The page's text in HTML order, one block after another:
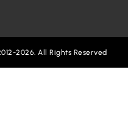
2026. All Rights Reserved